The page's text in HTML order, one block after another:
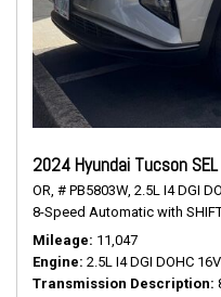
2024 Hyundai Tucson SEL
OR, # PB5803W, 2.5L I4 DGI
8-Speed Automatic with
Mileage 11,047
Engine 2.5L I4 DGI DOHC
Transmission Description